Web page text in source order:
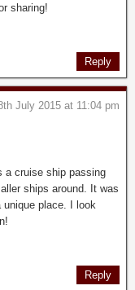
sharing!
Reply
July 2015 at 11:04 pm
a cruise ship passing
ships around. It was
place. I look
Reply